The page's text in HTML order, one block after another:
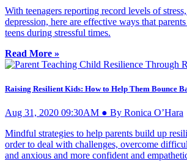
With teenagers reporting record levels of
depression, here are effective ways that
teens during stressful times.
Read More »
Raising Resilient Kids: How to Help Them Bounce
Aug 31, 2020 09:30AM ● By Ronica O’Hara
Mindful strategies to help parents build up
order to deal with challenges, overcome
and anxious and more confident and